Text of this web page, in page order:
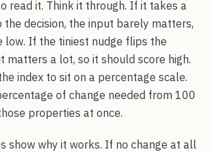
read it. Think it through. If it takes a
the decision, the input barely matters,
low. If the tiniest nudge flips the
matters a lot, so it should score high.
index to sit on a percentage scale.
of change needed from 100
properties at once.
show why it works. If no change at all